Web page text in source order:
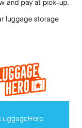
and pay at pick-up.
luggage storage
LuggageHero